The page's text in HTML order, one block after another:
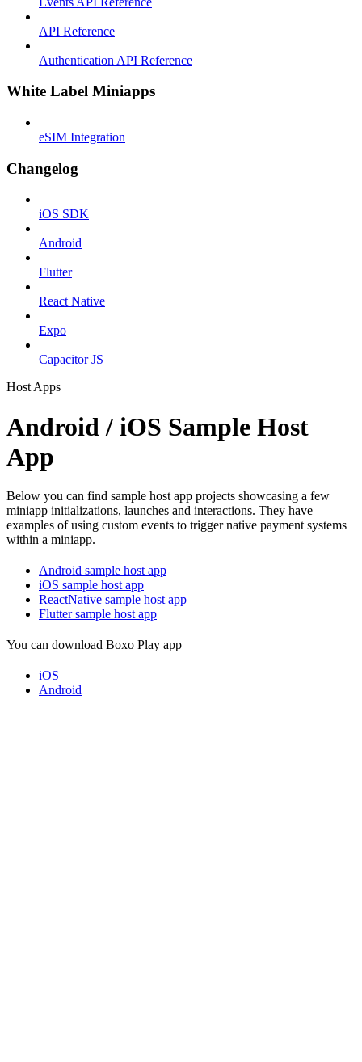
API Reference
Authentication API Reference
White Label Miniapps
eSIM Integration
Changelog
iOS SDK
Android
Flutter
React Native
Expo
Capacitor JS
Host Apps
Android / iOS Sample Host
App
Below you can find sample host app projects showcasing a few
miniapp initializations, launches and interactions. They have
examples of using custom events to trigger native payment systems
within a miniapp.
Android sample host app
iOS sample host app
ReactNative sample host app
Flutter sample host app
You can download Boxo Play app
iOS
Android